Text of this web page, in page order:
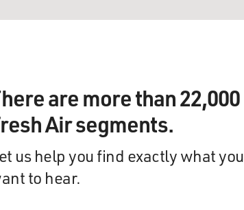
are more than 22,000
Air segments.
us help you find exactly what you
to hear.